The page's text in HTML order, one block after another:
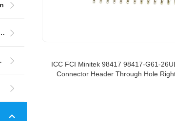
connector
ICC FCI Minitek 98417 98417-G61-
Connector Header Through Hole